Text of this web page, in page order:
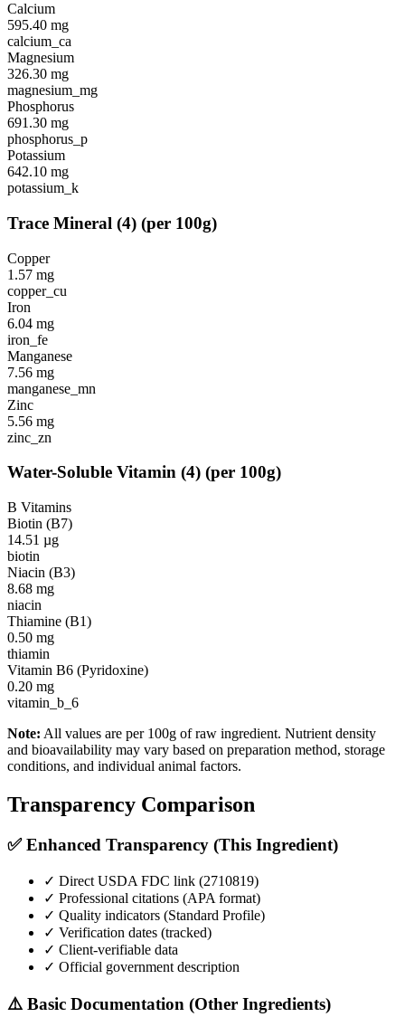
Calcium
595.40 mg
calcium_ca
Magnesium
326.30 mg
magnesium_mg
Phosphorus
691.30 mg
phosphorus_p
Potassium
642.10 mg
potassium_k
Trace Mineral (4) (per 100g)
Copper
1.57 mg
copper_cu
Iron
6.04 mg
iron_fe
Manganese
7.56 mg
manganese_mn
Zinc
5.56 mg
zinc_zn
Water-Soluble Vitamin (4) (per 100g)
B Vitamins
Biotin (B7)
14.51 µg
biotin
Niacin (B3)
8.68 mg
niacin
Thiamine (B1)
0.50 mg
thiamin
Vitamin B6 (Pyridoxine)
0.20 mg
vitamin_b_6
Note: All values are per 100g of raw ingredient. Nutrient density
and bioavailability may vary based on preparation method, storage
conditions, and individual animal factors.
Transparency Comparison
✅ Enhanced Transparency (This Ingredient)
✓ Direct USDA FDC link (2710819)
✓ Professional citations (APA format)
✓ Quality indicators (Standard Profile)
✓ Verification dates (tracked)
✓ Client-verifiable data
✓ Official government description
⚠️ Basic Documentation (Other Ingredients)